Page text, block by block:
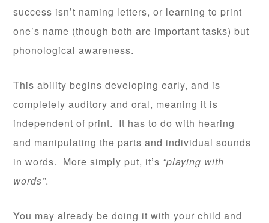
success isn’t naming letters, or learning to print
one’s name (though both are important tasks) but
phonological awareness.
This ability begins developing early, and is
completely auditory and oral, meaning it is
independent of print. It has to do with hearing
and manipulating the parts and individual sounds
in words. More simply put, it’s “playing with
words”.
You may already be doing it with your child and